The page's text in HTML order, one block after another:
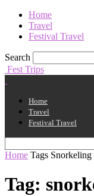
Home
Travel
Festival Travel
Search
Fest Trips
Home
Travel
Festival Travel
Home Tags Snorkeling
Tag: